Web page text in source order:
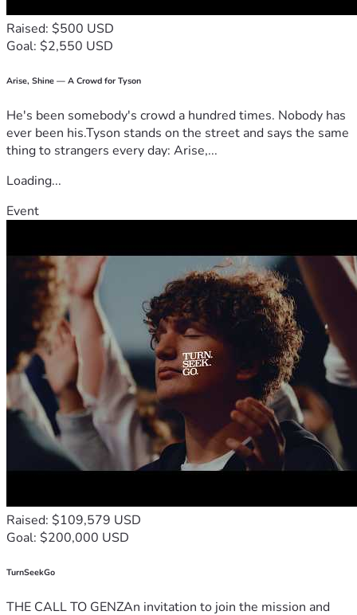
Raised: $500 USD
Goal: $2,550 USD
Arise, Shine — A Crowd for Tyson
He's been somebody's crowd a hundred times. Nobody has
ever been his.Tyson stands on the street and says the same
thing to strangers every day: Arise,...
Loading...
Event
Raised: $109,579 USD
Goal: $200,000 USD
TurnSeekGo
THE CALL TO GENZAn invitation to join the mission and